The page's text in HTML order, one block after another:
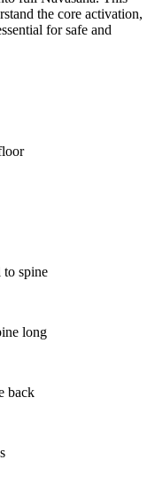
the core activation,
for safe and
to spine
long
back